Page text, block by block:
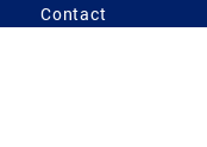
Contact